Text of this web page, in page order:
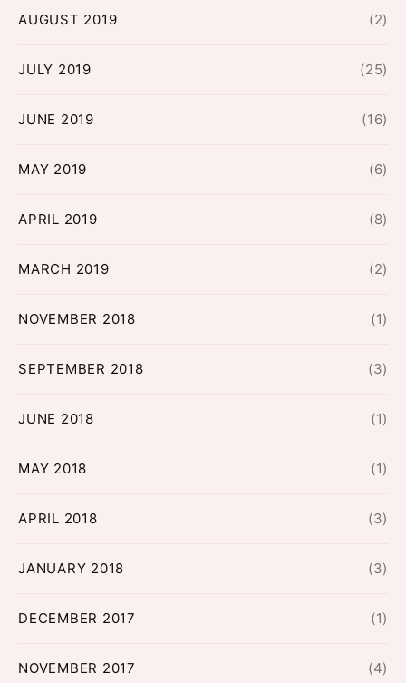
AUGUST 2019 (2)
JULY 2019 (25)
JUNE 2019 (16)
MAY 2019 (6)
APRIL 2019 (8)
MARCH 2019 (2)
NOVEMBER 2018 (1)
SEPTEMBER 2018 (3)
JUNE 2018 (1)
MAY 2018 (1)
APRIL 2018 (3)
JANUARY 2018 (3)
DECEMBER 2017 (1)
NOVEMBER 2017 (4)